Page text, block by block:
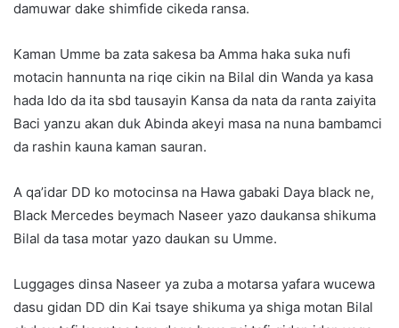
damuwar dake shimfide cikeda ransa.
Kaman Umme ba zata sakesa ba Amma haka suka nufi
motacin hannunta na riqe cikin na Bilal din Wanda ya kasa
hada Ido da ita sbd tausayin Kansa da nata da ranta zaiyita
Baci yanzu akan duk Abinda akeyi masa na nuna bambamci
da rashin kauna kaman sauran.
A qa’idar DD ko motocinsa na Hawa gabaki Daya black ne,
Black Mercedes beymach Naseer yazo daukansa shikuma
Bilal da tasa motar yazo daukan su Umme.
Luggages dinsa Naseer ya zuba a motarsa yafara wucewa
dasu gidan DD din Kai tsaye shikuma ya shiga motan Bilal